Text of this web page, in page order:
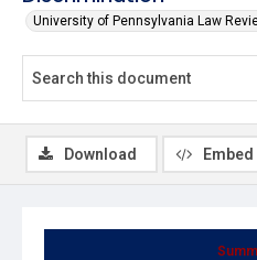
University of Pennsylvania Law
Download Embed